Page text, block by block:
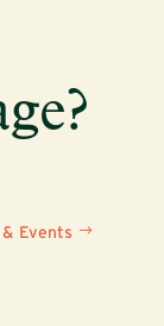
Events